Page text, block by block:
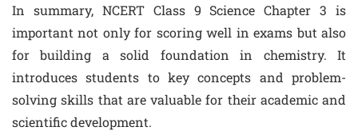
In summary, NCERT Class 9 Science Chapter 3 is
important not only for scoring well in exams but also
for building a solid foundation in chemistry. It
introduces students to key concepts and problem-
solving skills that are valuable for their academic and
scientific development.